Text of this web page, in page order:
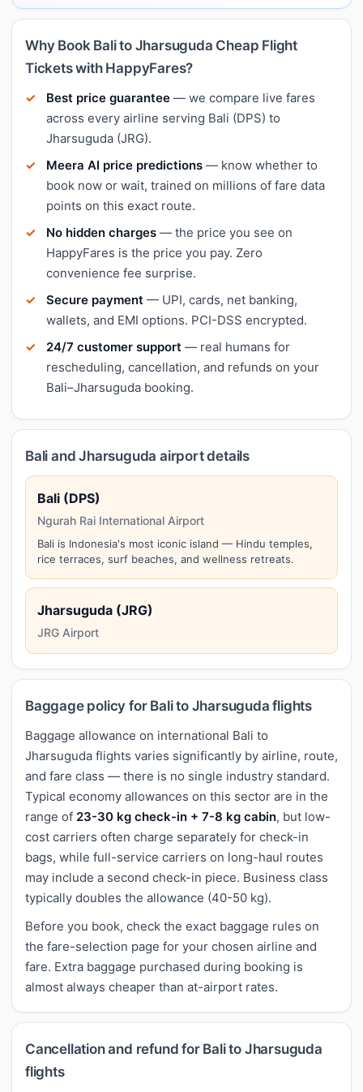
Why Book Bali to Jharsuguda Cheap Flight
Tickets with HappyFares?
Best price guarantee — we compare live fares
across every airline serving Bali (DPS) to
Jharsuguda (JRG).
Meera AI price predictions — know whether to
book now or wait, trained on millions of fare data
points on this exact route.
No hidden charges — the price you see on
HappyFares is the price you pay. Zero
convenience fee surprise.
Secure payment — UPI, cards, net banking,
wallets, and EMI options. PCI-DSS encrypted.
24/7 customer support — real humans for
rescheduling, cancellation, and refunds on your
Bali–Jharsuguda booking.
Bali and Jharsuguda airport details
Bali (DPS)
Ngurah Rai International Airport
Bali is Indonesia's most iconic island — Hindu temples,
rice terraces, surf beaches, and wellness retreats.
Jharsuguda (JRG)
JRG Airport
Baggage policy for Bali to Jharsuguda flights
Baggage allowance on international Bali to
Jharsuguda flights varies significantly by airline, route,
and fare class — there is no single industry standard.
Typical economy allowances on this sector are in the
range of 23-30 kg check-in + 7-8 kg cabin, but low-
cost carriers often charge separately for check-in
bags, while full-service carriers on long-haul routes
may include a second check-in piece. Business class
typically doubles the allowance (40-50 kg).
Before you book, check the exact baggage rules on
the fare-selection page for your chosen airline and
fare. Extra baggage purchased during booking is
almost always cheaper than at-airport rates.
Cancellation and refund for Bali to Jharsuguda
flights